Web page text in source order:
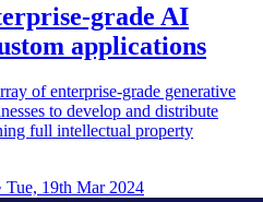
grade AI
applications
of enterprise-grade generative
to develop and distribute
full intellectual property
Tue, 19th Mar 2024